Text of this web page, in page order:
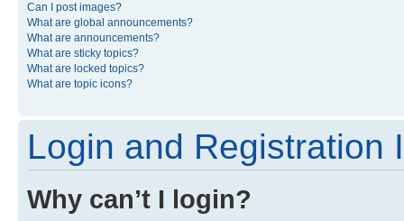
Can I post images?
What are global announcements?
What are announcements?
What are sticky topics?
What are locked topics?
What are topic icons?
Login and Registration
Why can’t I login?